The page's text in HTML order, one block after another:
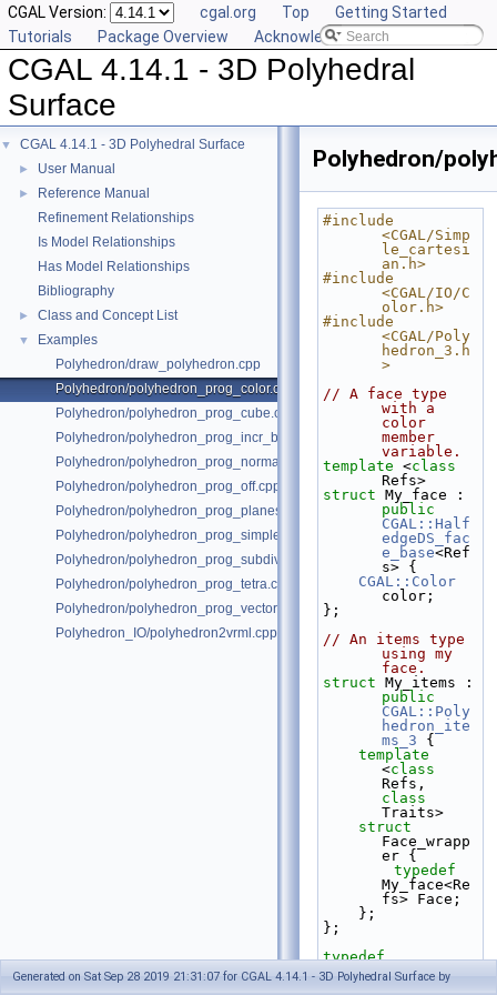
CGAL Version: cgal.org Top
Getting Started
Tutorials
Package Overview Acknowledging CGAL
CGAL 4.14.1 - 3D Polyhedral
Surface
▼ CGAL 4.14.1 - 3D Polyhedral Surface
► User Manual
►
Reference Manual
Refinement Relationships
Is Model Relationships
Has Model Relationships
Bibliography
► Class and Concept List
▼
Examples
Polyhedron/draw_polyhedron.cpp
Polyhedron/polyhedron_prog_color.cpp
Polyhedron/polyhedron_prog_cube.cpp
Polyhedron/polyhedron_prog_incr_builder.cpp
Polyhedron/polyhedron_prog_normals.cpp
Polyhedron/polyhedron_prog_off.cpp
Polyhedron/polyhedron_prog_planes.cpp
Polyhedron/polyhedron_prog_simple.cpp
Polyhedron/polyhedron_prog_subdiv.cpp
Polyhedron/polyhedron_prog_tetra.cpp
Polyhedron/polyhedron_prog_vector.cpp
Polyhedron_IO/polyhedron2vrml.cpp
Polyhedron/
#include
<CGAL/Simp
le_cartesi
an.h>
#include
<CGAL/IO/C
olor.h>
#include
<CGAL/Poly
hedron_3.h
>
// A face type
with a
color
member
variable.
template <class
Refs>
struct
public
CGAL::Half
edgeDS_fac
e_base<Ref
s> {
CGAL::Color
color;
};
// An items type
using my
face.
struct
public
CGAL::Poly
hedron_ite
ms_3 {
template
<class
class
Traits>
Face_wrapp
er {
typedef
My_face<Re
fs> Face;
    };
};
typedef
CGAL::Simp
le_cartesi
Generated on Sat Sep 28 2019 21:31:07 for CGAL 4.14.1 - 3D Polyhedral Surface by